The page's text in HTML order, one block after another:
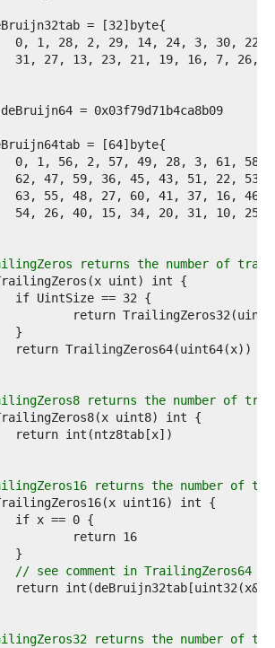
returns the number of
returns the number of
returns the number
// see comment in TrailingZeros64
returns the number